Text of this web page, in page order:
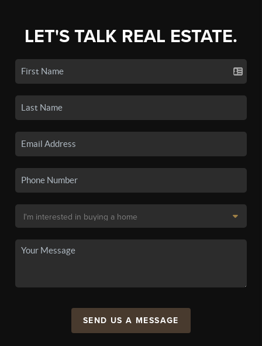
LET'S TALK REAL ESTATE.
SEND US A MESSAGE